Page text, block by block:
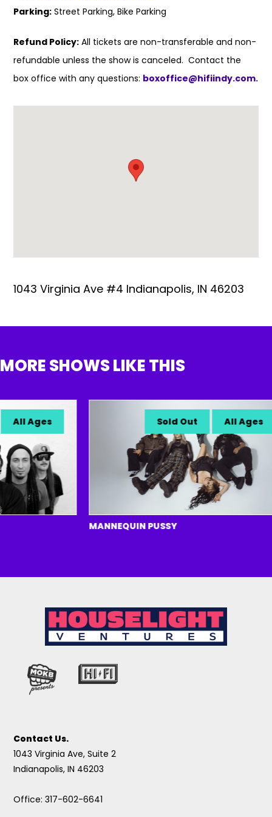
Parking: Street Parking, Bike Parking
Refund Policy: All tickets are non-transferable and non-
refundable unless the show is canceled. Contact the
box office with any questions: boxoffice@hifiindy.com.
1043 Virginia Ave #4 Indianapolis, IN 46203
MORE SHOWS LIKE THIS
All Ages Sold Out All Ages
MANNEQUIN PUSSY
Contact Us.
1043 Virginia Ave, Suite 2
Indianapolis, IN 46203
Office: 317-602-6641